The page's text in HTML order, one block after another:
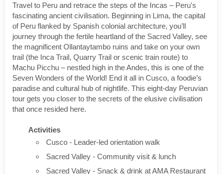
Travel to Peru and retrace the steps of the Incas – Peru's
fascinating ancient civilisation. Beginning in Lima, the capital
of Peru flanked by Spanish colonial architecture, you’ll
journey through the fertile heartland of the Sacred Valley, see
the magnificent Ollantaytambo ruins and take on your own
trail (the Inca Trail, Quarry Trail or scenic train route) to
Machu Picchu – nestled high in the Andes, this is one of the
Seven Wonders of the World! End it all in Cusco, a foodie’s
paradise and cultural hub of nightlife. This eight-day Peruvian
tour gets you closer to the secrets of the elusive civilisation
that once resided here.
Activities
Cusco - Leader-led orientation walk
Sacred Valley - Community visit & lunch
Sacred Valley - Snack & drink at AMA Restaurant